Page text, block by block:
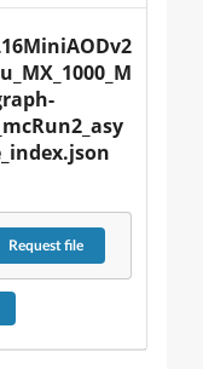
Requestfile